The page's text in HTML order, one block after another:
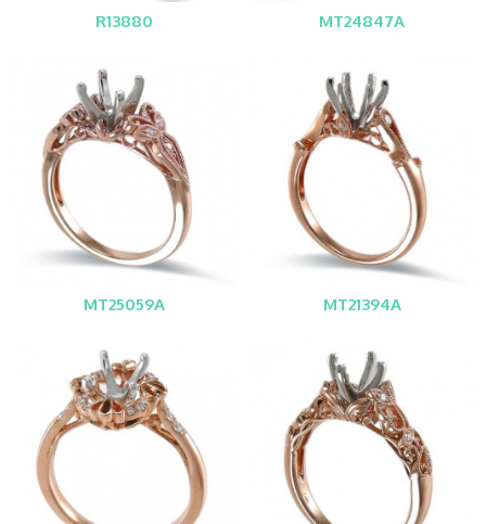
R13880 MT24847A
MT25059A MT21394A